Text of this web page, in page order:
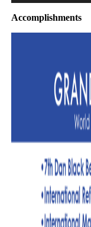
Accomplishments